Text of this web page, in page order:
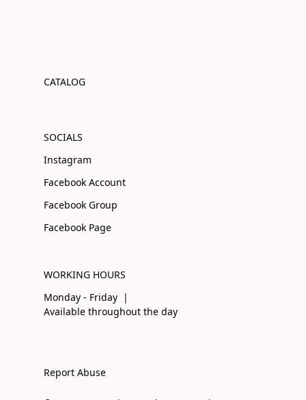
CATALOG
SOCIALS
Instagram
Facebook Account
Facebook Group
Facebook Page
WORKING HOURS
Monday - Friday |
Available throughout the day
Report Abuse